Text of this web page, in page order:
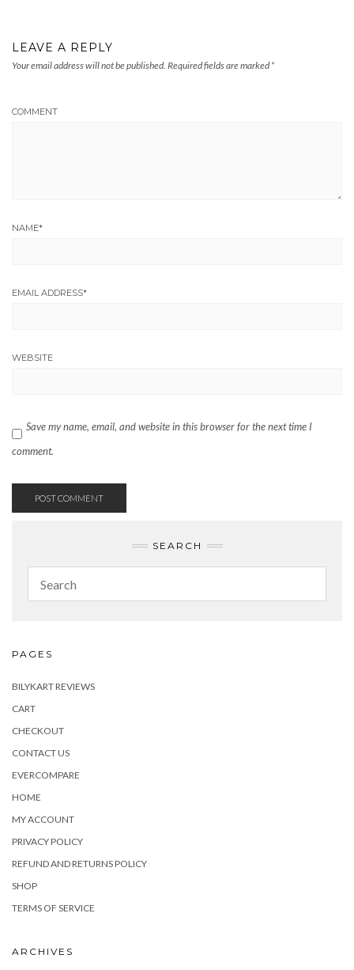
LEAVE A REPLY
Your email address will not be published. Required fields are marked *
COMMENT
NAME*
EMAIL ADDRESS*
WEBSITE
Save my name, email, and website in this browser for the next time I
comment.
SEARCH
PAGES
BILYKART REVIEWS
CART
CHECKOUT
CONTACT US
EVERCOMPARE
HOME
MY ACCOUNT
PRIVACY POLICY
REFUND AND RETURNS POLICY
SHOP
TERMS OF SERVICE
ARCHIVES